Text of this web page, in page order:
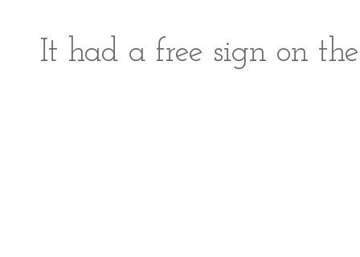
It had a free sign on